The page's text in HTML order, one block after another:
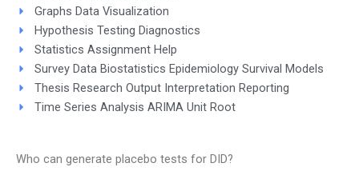
Graphs Data Visualization
Hypothesis Testing Diagnostics
Statistics Assignment Help
Survey Data Biostatistics Epidemiology Survival Models
Thesis Research Output Interpretation Reporting
Time Series Analysis ARIMA Unit Root
Who can generate placebo tests for DID?